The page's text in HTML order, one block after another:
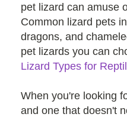
pet lizard can amuse
Common lizard pets
dragons, and
pet lizards you can
Lizard Types for
When you're looking
and one that doesn't